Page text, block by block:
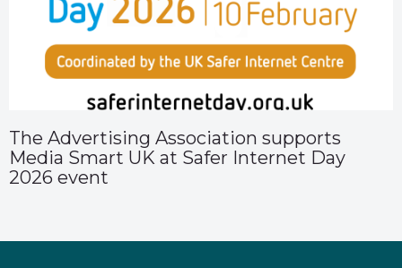
The Advertising Association supports
Media Smart UK at Safer Internet Day
2026 event